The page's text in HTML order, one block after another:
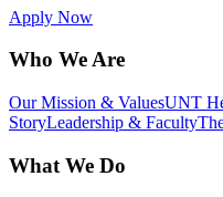
Apply Now
Who We Are
Our Mission & ValuesUNT
StoryLeadership & Faculty
What We Do